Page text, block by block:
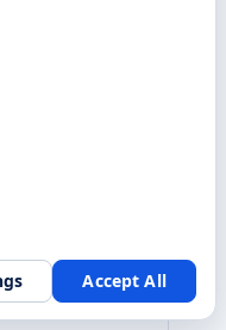
Accept All